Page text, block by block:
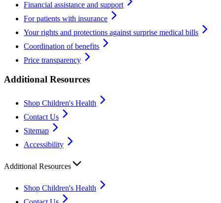
Financial assistance and support
For patients with insurance
Your rights and protections against surprise medical bills
Coordination of benefits
Price transparency
Additional Resources
Shop Children's Health
Contact Us
Sitemap
Accessibility
Additional Resources
Shop Children's Health